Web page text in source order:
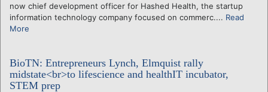
now chief development officer for Hashed Health, the startup
information technology company focused on commerc.... Read
More
BioTN: Entrepreneurs Lynch, Elmquist rally
midstate<br>to lifescience and healthIT incubator,
STEM prep